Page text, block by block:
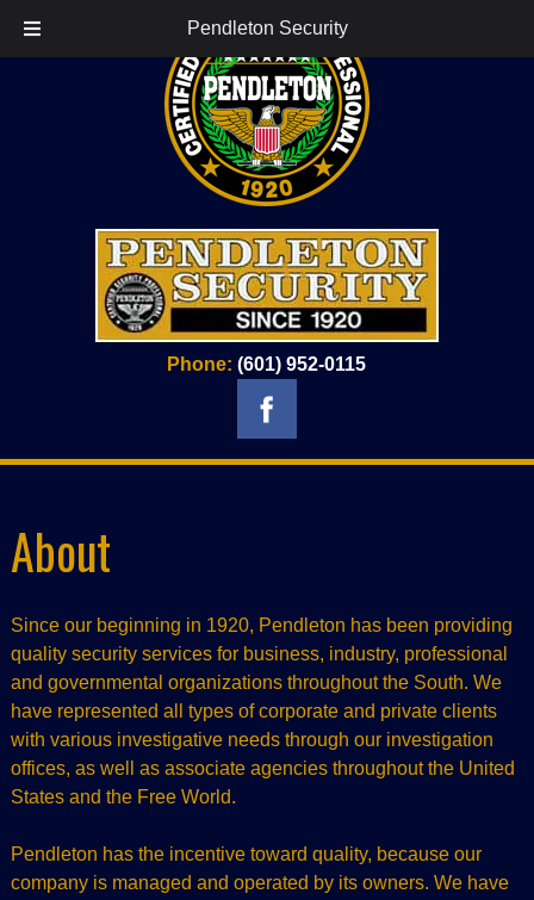
Pendleton Security
Phone:(601) 952-0115
About
Since our beginning in 1920, Pendleton has been providing
quality security services for business, industry, professional
and governmental organizations throughout the South. We
have represented all types of corporate and private clients
with various investigative needs through our investigation
offices, as well as associate agencies throughout the United
States and the Free World.
Pendleton has the incentive toward quality, because our
company is managed and operated by its owners. We have